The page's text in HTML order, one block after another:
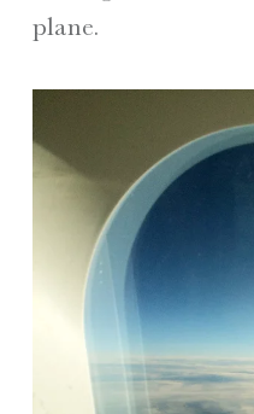
plane.